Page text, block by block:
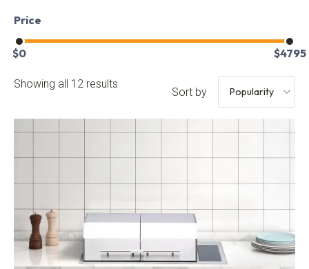
Price
$0 $4795
Showing all 12 results
Sort by